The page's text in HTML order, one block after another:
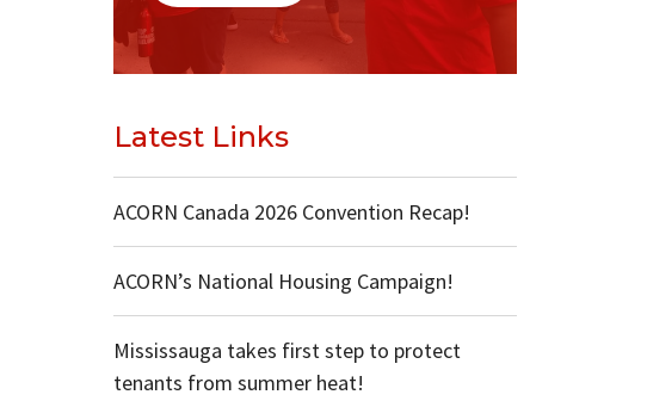
Latest Links
ACORN Canada 2026 Convention Recap!
ACORN’s National Housing Campaign!
Mississauga takes first step to protect
tenants from summer heat!